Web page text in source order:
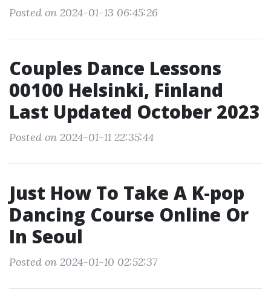
Posted on 2024-01-13 06:45:26
Couples Dance Lessons
00100 Helsinki, Finland
Last Updated October 2023
Posted on 2024-01-11 22:35:44
Just How To Take A K-pop
Dancing Course Online Or
In Seoul
Posted on 2024-01-10 02:52:37